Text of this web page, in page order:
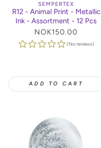
SEMPERTEX
R12 - Animal Print - Metallic
Ink - Assortment - 12 Pcs
Regular
price
NOK150.00
(No reviews)
ADD TO CART